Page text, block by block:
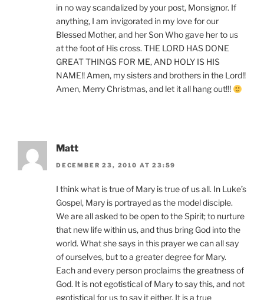
in no way scandalized by your post, Monsignor. If
anything, I am invigorated in my love for our
Blessed Mother, and her Son Who gave her to us
at the foot of His cross. THE LORD HAS DONE
GREAT THINGS FOR ME, AND HOLY IS HIS
NAME!! Amen, my sisters and brothers in the Lord!!
Amen, Merry Christmas, and let it all hang out!!!
Matt
DECEMBER 23, 2010 AT 23:59
I think what is true of Mary is true of us all. In Luke’s
Gospel, Mary is portrayed as the model disciple.
We are all asked to be open to the Spirit; to nurture
that new life within us, and thus bring God into the
world. What she says in this prayer we can all say
of ourselves, but to a greater degree for Mary.
Each and every person proclaims the greatness of
God. It is not egotistical of Mary to say this, and not
egotistical for us to say it either. It is a true